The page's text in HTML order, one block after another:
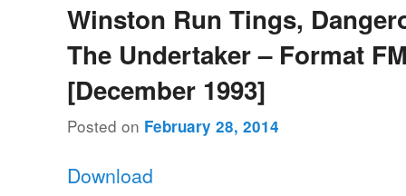
Winston Run Tings,
The Undertaker – Format
[December 1993]
Posted on February 28, 2014
Download